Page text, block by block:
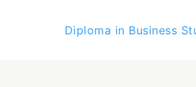
Diploma in Business